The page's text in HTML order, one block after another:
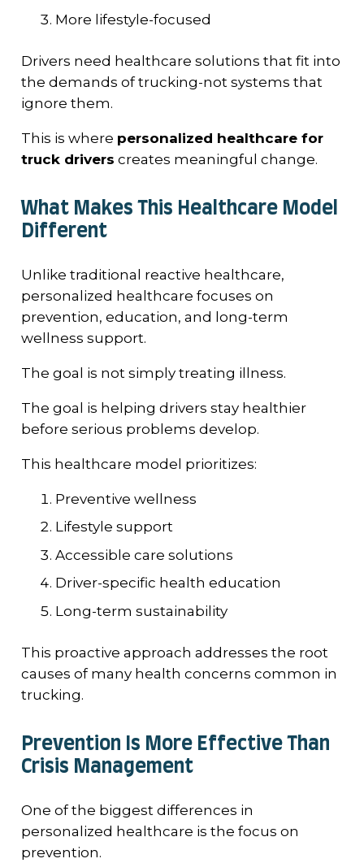
More lifestyle-focused
Drivers need healthcare solutions that fit into
the demands of trucking-not systems that
ignore them.
This is where personalized healthcare for
truck drivers creates meaningful change.
What Makes This Healthcare Model
Different
Unlike traditional reactive healthcare,
personalized healthcare focuses on
prevention, education, and long-term
wellness support.
The goal is not simply treating illness.
The goal is helping drivers stay healthier
before serious problems develop.
This healthcare model prioritizes:
Preventive wellness
Lifestyle support
Accessible care solutions
Driver-specific health education
Long-term sustainability
This proactive approach addresses the root
causes of many health concerns common in
trucking.
Prevention Is More Effective Than
Crisis Management
One of the biggest differences in
personalized healthcare is the focus on
prevention.